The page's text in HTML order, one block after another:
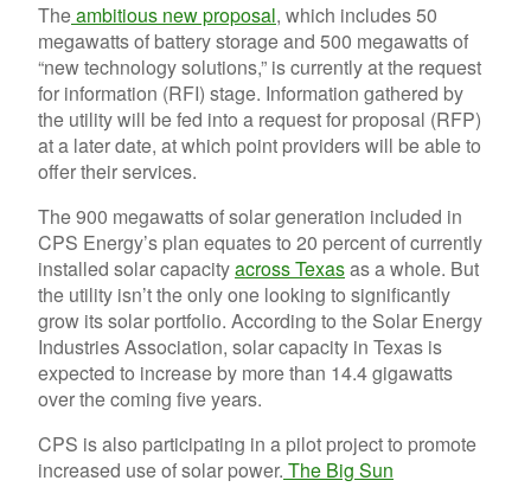
Theambitious new proposal, which includes 50
megawatts of battery storage and 500 megawatts of
“new technology solutions,” is currently at the request
for information (RFI) stage. Information gathered by
the utility will be fed into a request for proposal (RFP)
at a later date, at which point providers will be able to
offer their services.
The 900 megawatts of solar generation included in
CPS Energy’s plan equates to 20 percent of currently
installed solar capacityacross Texasas a whole. But
the utility isn’t the only one looking to significantly
grow its solar portfolio. According to the Solar Energy
Industries Association, solar capacity in Texas is
expected to increase by more than 14.4 gigawatts
over the coming five years.
CPS is also participating in a pilot project to promote
increased use of solar power. The Big Sun